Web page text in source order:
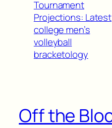
Tournament
Projections: Latest
college men’s
volleyball
bracketology
Off the